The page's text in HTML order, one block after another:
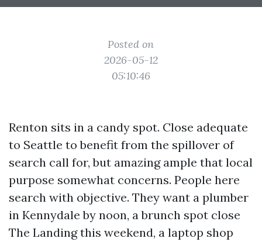
Posted on
2026-05-12
05:10:46
Renton sits in a candy spot. Close adequate
to Seattle to benefit from the spillover of
search call for, but amazing ample that local
purpose somewhat concerns. People here
search with objective. They want a plumber
in Kennydale by noon, a brunch spot close
The Landing this weekend, a laptop shop